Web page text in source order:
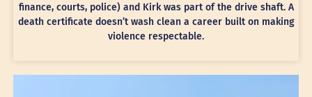
finance, courts, police) and Kirk was part of the drive shaft. A
death certificate doesn’t wash clean a career built on making
violence respectable.